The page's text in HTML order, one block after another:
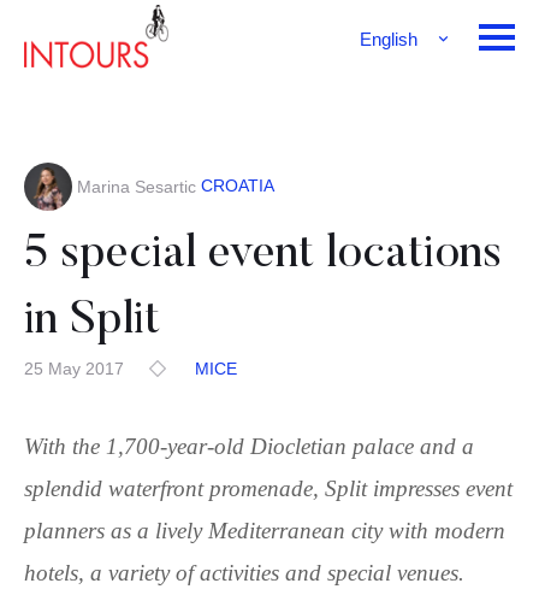
English
Marina Sesartic CROATIA
5 special event locations
in Split
25 May 2017 MICE
With the 1,700-year-old Diocletian palace and a
splendid waterfront promenade, Split impresses event
planners as a lively Mediterranean city with modern
hotels, a variety of activities and special venues.